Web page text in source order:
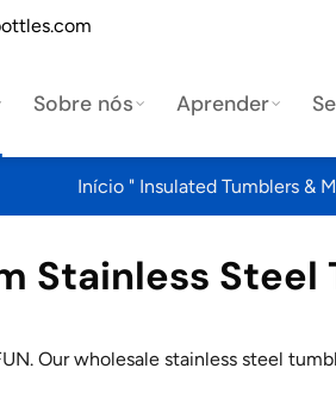
Sobre nós Aprender
Início" Insulated Tumblers &
Stainless Steel
Our wholesale stainless steel